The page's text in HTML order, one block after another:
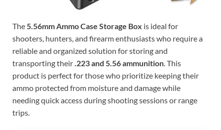
The5.56mm Ammo Case Storage Box is ideal for
shooters, hunters, and firearm enthusiasts who require a
reliable and organized solution for storing and
transporting their.223 and 5.56 ammunition. This
product is perfect for those who prioritize keeping their
ammo protected from moisture and damage while
needing quick access during shooting sessions or range
trips.